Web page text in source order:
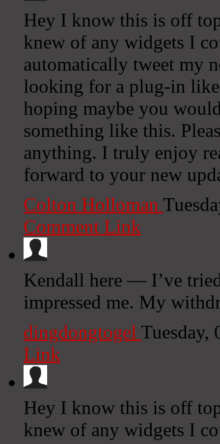
Hey I know this is off
knew of any widgets I
automatically tweet my
looking for a plug-in
hoping maybe you
something like this.
anything. I truly enjoy
forward to your new
Colton Holloman
Comment Link
Kendall here — I’ve
impressed me. My
dingdongtogel Tuesday,
Link
Hey I know this is off
knew of any widgets I